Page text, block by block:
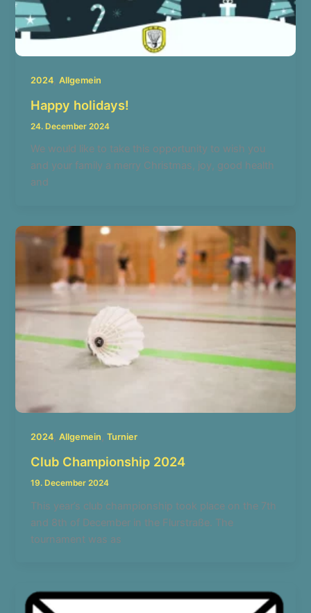
2024,Allgemein
Happy holidays!
24. December 2024
We would like to take this opportunity to wish you
and your family a merry Christmas, joy, good health
and
2024,Allgemein,Turnier
Club Championship 2024
19. December 2024
This year’s club championship took place on the 7th
and 8th of December in the Flurstraße. The
tournament was as